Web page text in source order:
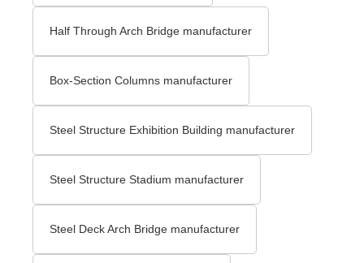
Half Through Arch Bridge manufacturer
Box-Section Columns manufacturer
Steel Structure Exhibition Building manufacturer
Steel Structure Stadium manufacturer
Steel Deck Arch Bridge​ manufacturer